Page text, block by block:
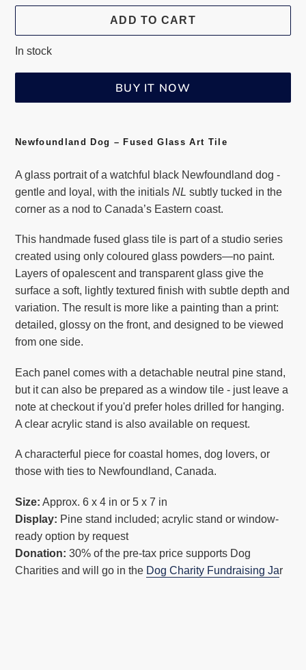
ADD TO CART
In stock
BUY IT NOW
product
your
cart
Newfoundland Dog – Fused Glass Art Tile
A glass portrait of a watchful black Newfoundland dog -
gentle and loyal, with the initials NL subtly tucked in the
corner as a nod to Canada’s Eastern coast.
This handmade fused glass tile is part of a studio series
created using only coloured glass powders—no paint.
Layers of opalescent and transparent glass give the
surface a soft, lightly textured finish with subtle depth and
variation. The result is more like a painting than a print:
detailed, glossy on the front, and designed to be viewed
from one side.
Each panel comes with a detachable neutral pine stand,
but it can also be prepared as a window tile - just leave a
note at checkout if you'd prefer holes drilled for hanging.
A clear acrylic stand is also available on request.
A characterful piece for coastal homes, dog lovers, or
those with ties to Newfoundland, Canada.
Size: Approx. 6 x 4 in or 5 x 7 in
Display: Pine stand included; acrylic stand or window-
ready option by request
Donation: 30% of the pre-tax price supports Dog
Charities and will go in the Dog Charity Fundraising Jar